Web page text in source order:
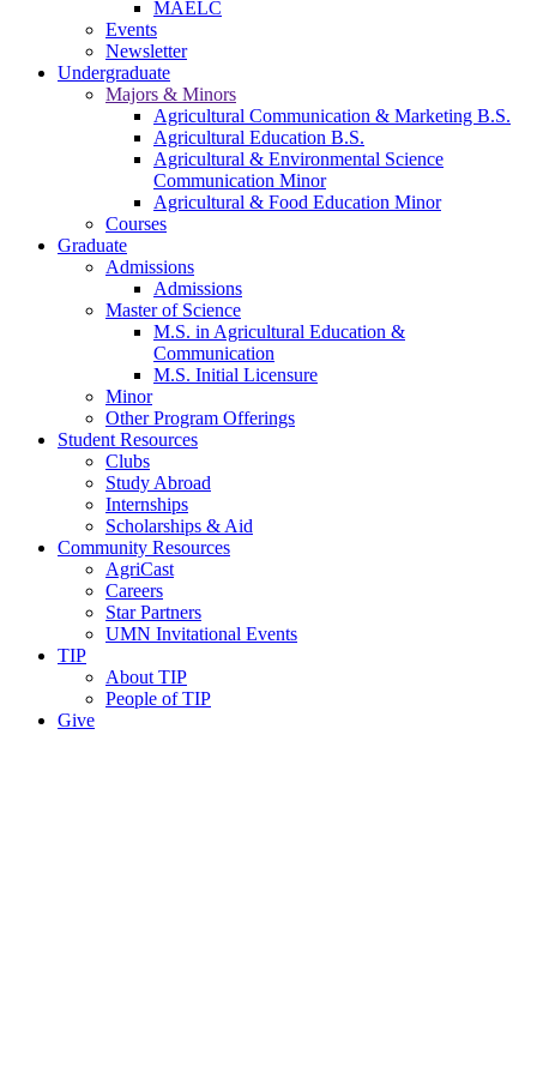
MAELC
Events
Newsletter
Undergraduate
Majors & Minors
Agricultural Communication & Marketing B.S.
Agricultural Education B.S.
Agricultural & Environmental Science
Communication Minor
Agricultural & Food Education Minor
Courses
Graduate
Admissions
Admissions
Master of Science
M.S. in Agricultural Education &
Communication
M.S. Initial Licensure
Minor
Other Program Offerings
Student Resources
Clubs
Study Abroad
Internships
Scholarships & Aid
Community Resources
AgriCast
Careers
Star Partners
UMN Invitational Events
TIP
About TIP
People of TIP
Give